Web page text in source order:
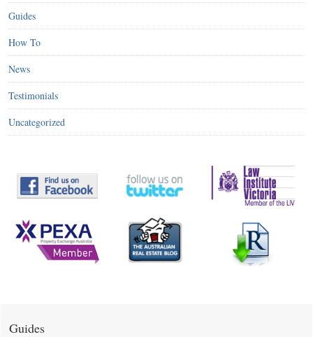
Guides
How To
News
Testimonials
Uncategorized
Guides